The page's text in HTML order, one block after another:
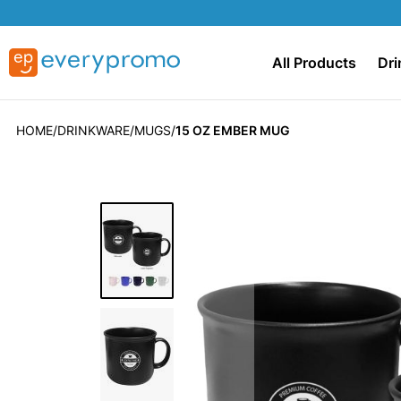
All Products
HOME DRINKWARE MUGS 15 OZ EMBER MUG
to
the
of
images
gallery